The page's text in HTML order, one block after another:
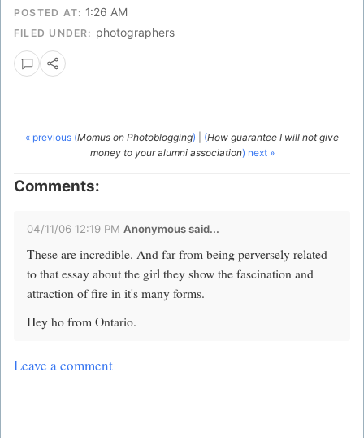
POSTED AT: 1:26 AM
FILED UNDER: photographers
« previous (Momus on Photoblogging) (How guarantee I will not give
money to your alumni association) next »
Comments:
04/11/06 12:19 PM Anonymous said...
These are incredible. And far from being perversely related
to that essay about the girl they show the fascination and
attraction of fire in it's many forms.
Hey ho from Ontario.
Leave a comment